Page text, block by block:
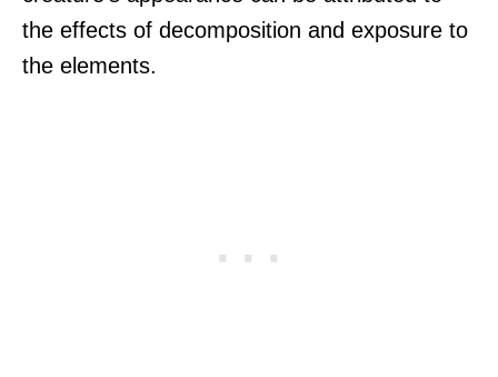
the effects of decomposition and exposure to
the elements.